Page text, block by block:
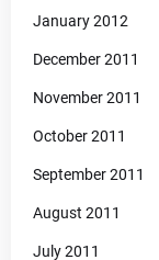
January 2012
December 2011
November 2011
October 2011
September 2011
August 2011
July 2011